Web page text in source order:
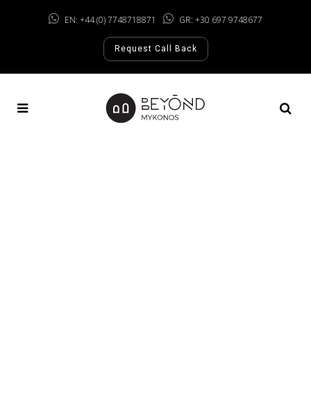
EN: +44 (0) 7748718871 GR: +30 697 9748677
Request Call Back